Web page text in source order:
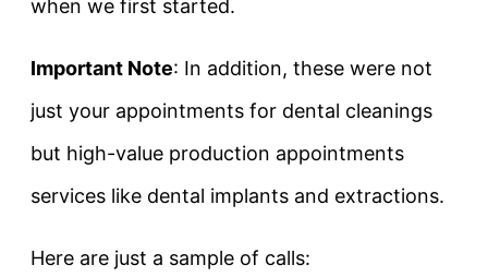
when we first started.
Important Note: In addition, these were not
just your appointments for dental cleanings
but high-value production appointments
services like dental implants and extractions.
Here are just a sample of calls: